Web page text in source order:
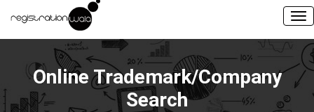
Online Trademark/Company
Search